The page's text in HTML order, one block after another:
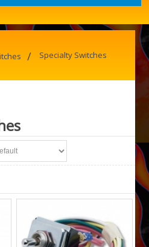
/ Specialty Switches